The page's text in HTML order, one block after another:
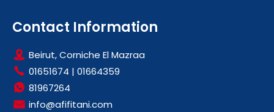
Contact Information
Beirut, Corniche El Mazraa
01651674 | 01664359
81967264
info@afifitani.com